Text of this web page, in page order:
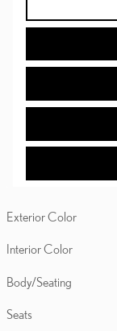
Exterior Color
Interior Color
Body/Seating
Seats